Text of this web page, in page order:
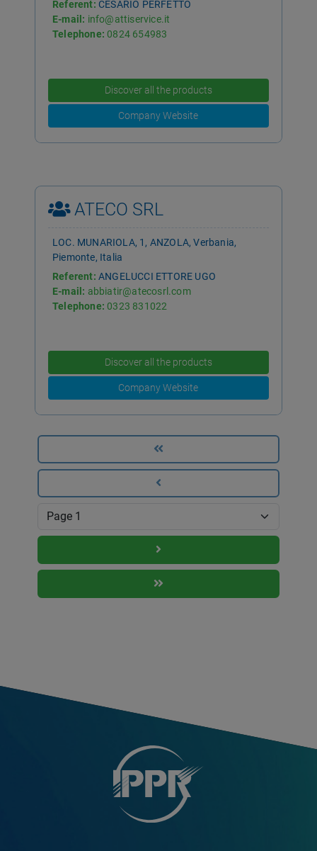
Referent: CESARIO PERFETTO
E-mail: info@attiservice.it
Telephone: 0824 654983
Discover all the products
Company Website
ATECO SRL
LOC. MUNARIOLA, 1, ANZOLA, Verbania,
Piemonte, Italia
Referent: ANGELUCCI ETTORE UGO
E-mail: abbiatir@atecosrl.com
Telephone: 0323 831022
Discover all the products
Company Website